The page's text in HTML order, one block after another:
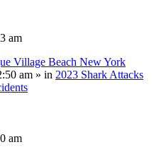
am
Village Beach New York
am » in 2023 Shark Attacks
am